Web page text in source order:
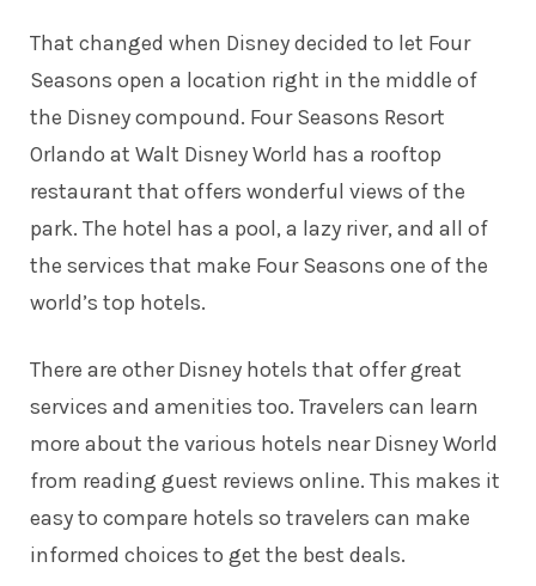
That changed when Disney decided to let Four
Seasons open a location right in the middle of
the Disney compound. Four Seasons Resort
Orlando at Walt Disney World has a rooftop
restaurant that offers wonderful views of the
park. The hotel has a pool, a lazy river, and all of
the services that make Four Seasons one of the
world’s top hotels.
There are other Disney hotels that offer great
services and amenities too. Travelers can learn
more about the various hotels near Disney World
from reading guest reviews online. This makes it
easy to compare hotels so travelers can make
informed choices to get the best deals.